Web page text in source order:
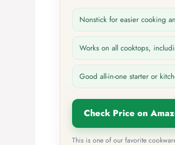
Nonstick for easier cooking
Works on all cooktops,
Good all-in-one starter or
Check Price on
This is one of our favorite